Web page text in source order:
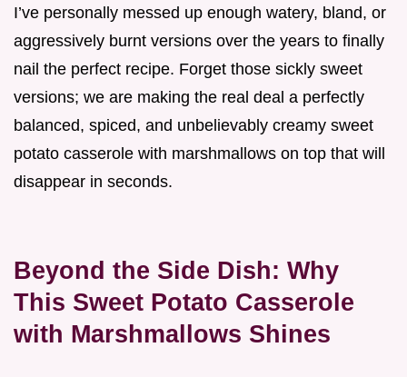
I’ve personally messed up enough watery, bland, or
aggressively burnt versions over the years to finally
nail the perfect recipe. Forget those sickly sweet
versions; we are making the real deal a perfectly
balanced, spiced, and unbelievably creamy sweet
potato casserole with marshmallows on top that will
disappear in seconds.
Beyond the Side Dish: Why
This Sweet Potato Casserole
with Marshmallows Shines